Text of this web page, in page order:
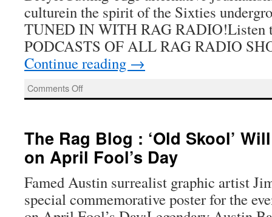
culturein the spirit of the Sixties
TUNED IN WITH RAG RADIO!Listen
PODCASTS OF ALL RAG RADIO
Continue reading →
Comments Offon
Rag
The Rag Blog : ‘Old Skool’
on April Fool’s Day
Famed Austin surrealist graphic artist
special commemorative poster for the